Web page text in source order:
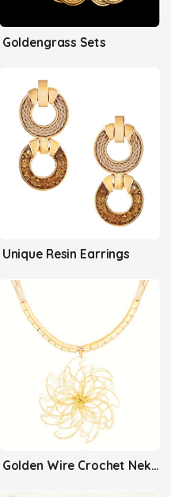
Goldengrass Sets
Unique Resin Earrings
Golden Wire Crochet Nekclace